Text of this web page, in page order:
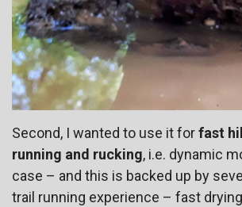
Second, I wanted to use it forfast
running and rucking, i.e. dynamic
case – and this is backed up by
trail running experience – fast